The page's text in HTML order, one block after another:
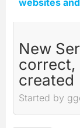
New
correct,
created
Started by